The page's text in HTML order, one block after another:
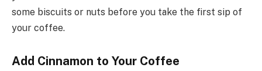
some biscuits or nuts before you take the first sip of
your coffee.
Add Cinnamon to Your Coffee